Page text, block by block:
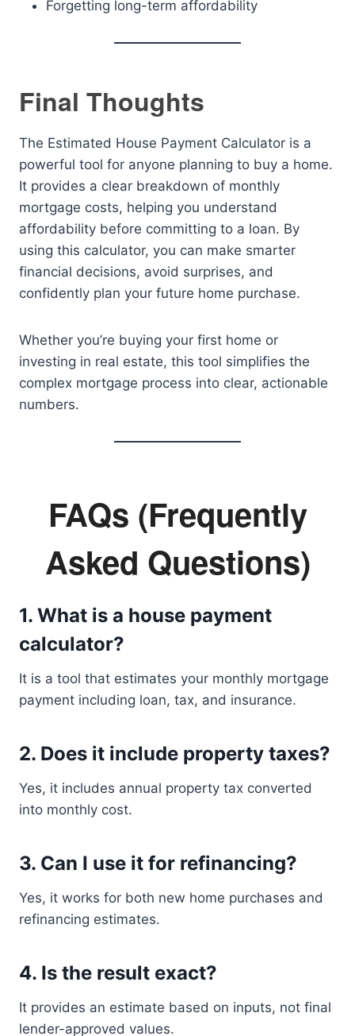
Forgetting long-term affordability
Final Thoughts
The Estimated House Payment Calculator is a
powerful tool for anyone planning to buy a home.
It provides a clear breakdown of monthly
mortgage costs, helping you understand
affordability before committing to a loan. By
using this calculator, you can make smarter
financial decisions, avoid surprises, and
confidently plan your future home purchase.
Whether you’re buying your first home or
investing in real estate, this tool simplifies the
complex mortgage process into clear, actionable
numbers.
FAQs (Frequently
Asked Questions)
1. What is a house payment
calculator?
It is a tool that estimates your monthly mortgage
payment including loan, tax, and insurance.
2. Does it include property taxes?
Yes, it includes annual property tax converted
into monthly cost.
3. Can I use it for refinancing?
Yes, it works for both new home purchases and
refinancing estimates.
4. Is the result exact?
It provides an estimate based on inputs, not final
lender-approved values.